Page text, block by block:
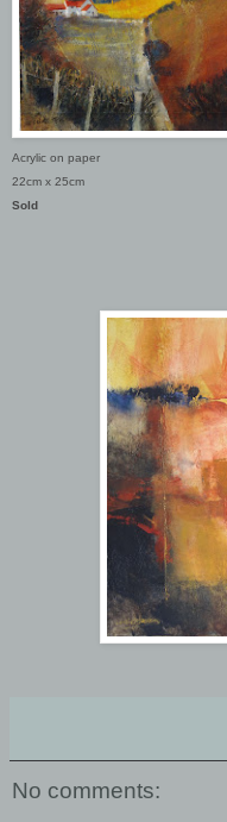
Acrylic on paper
22cm x 25cm
Sold
No comments: